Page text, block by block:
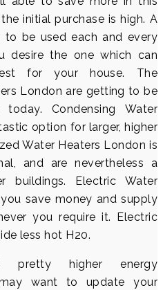
initial purchase is high. A
be used each and every
desire the one which can
for your house. The
London are getting to be
Condensing Water
option for larger, higher
Water Heaters London is
and are nevertheless a
buildings. Electric Water
save money and supply
you require it. Electric
less hot H20.
pretty higher energy
want to update your